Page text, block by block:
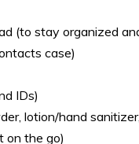
(to stay organized
case)
IDs)
lotion/hand
on the go)